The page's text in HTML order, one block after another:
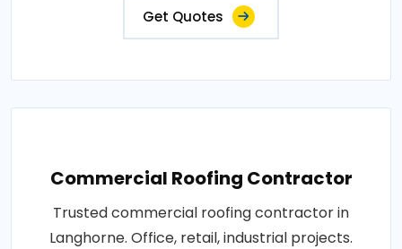
Get Quotes
Commercial Roofing Contractor
Trusted commercial roofing contractor in
Langhorne. Office, retail, industrial projects.